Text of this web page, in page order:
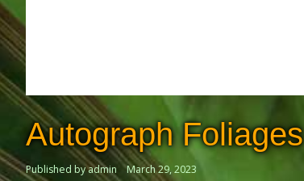
Autograph Foliages
Published by admin March 29, 2023